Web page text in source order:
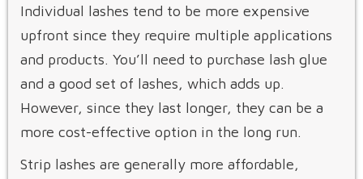
Individual lashes tend to be more expensive
upfront since they require multiple applications
and products. You’ll need to purchase lash glue
and a good set of lashes, which adds up.
However, since they last longer, they can be a
more cost-effective option in the long run.
Strip lashes are generally more affordable,